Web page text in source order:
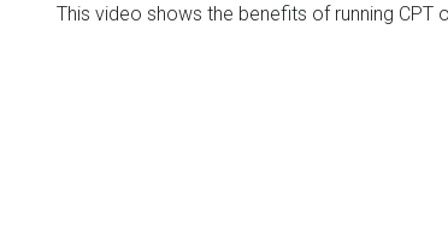
This video shows the benefits of running CPT